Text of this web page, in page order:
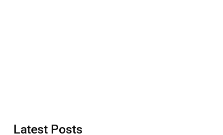
Latest Posts